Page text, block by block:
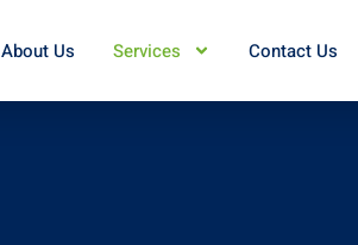
About Us Services Contact Us